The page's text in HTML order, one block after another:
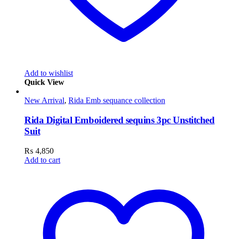
Add to wishlist
Quick View
New Arrival, Rida Emb sequance collection
Rida Digital Emboidered sequins 3pc Unstitched
Suit
₨ 4,850
Add to cart